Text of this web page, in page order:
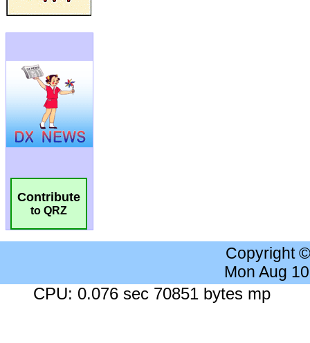
Contribute
to QRZ
Copyright
Mon Aug
CPU: 0.076 sec 70851 bytes mp